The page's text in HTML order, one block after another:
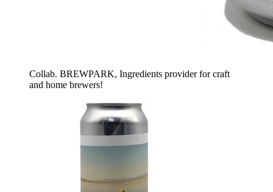
Collab. BREWPARK, Ingredients provider for craft
and home brewers!